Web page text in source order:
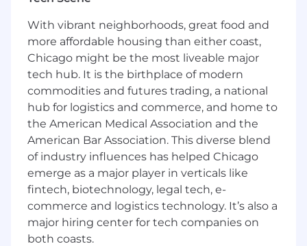
driving measurable business outcomes.
Excellent communication and presentation
skills.
Preferred Experience
Experience marketing credit risk solutions,
decisioning platforms, or financial data
products.
Familiarity with marketing automation
platforms (e.g., Eloqua, Marketo), CRM
systems (e.g., Salesforce), and analytics
tools.
Background in agency or consultancy
environments supporting B2B clients a
plus.
With vibrant neighborhoods, great food and
more affordable housing than either coast,
Chicago might be the most liveable major
tech hub. It is the birthplace of modern
commodities and futures trading, a national
hub for logistics and commerce, and home to
the American Medical Association and the
American Bar Association. This diverse blend
of industry influences has helped Chicago
emerge as a major player in verticals like
fintech, biotechnology, legal tech, e-
commerce and logistics technology. It’s also a
major hiring center for tech companies on
both coasts.